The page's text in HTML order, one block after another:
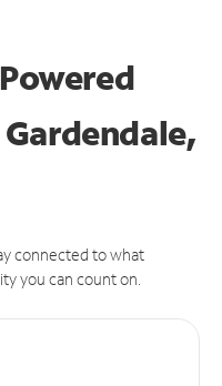
connected to what
you can count on.